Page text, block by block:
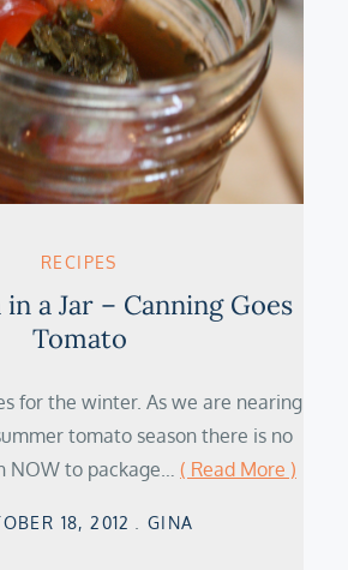
RECIPES
a Jar – Canning Goes
Tomato
for the winter. As we are nearing
tomato season there is no
NOW to package… ( Read More )
18, 2012 GINA